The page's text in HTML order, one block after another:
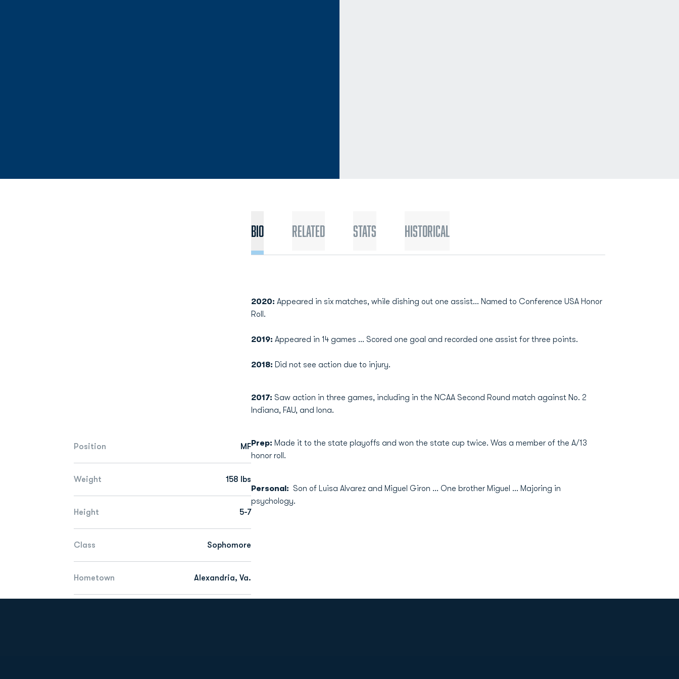
Position MF
Weight 158 lbs
Height 5-7
Class Sophomore
Hometown Alexandria, Va.
Bio Related Stats Historical
2020: Appeared in six matches, while dishing out one assist… Named to Conference USA Honor
Roll.
2019: Appeared in 14 games ... Scored one goal and recorded one assist for three points.
2018: Did not see action due to injury.
2017: Saw action in three games, including in the NCAA Second Round match against No. 2
Indiana, FAU, and Iona.
Prep: Made it to the state playoffs and won the state cup twice. Was a member of the A/13
honor roll.
Personal: Son of Luisa Alvarez and Miguel Giron … One brother Miguel … Majoring in
psychology.